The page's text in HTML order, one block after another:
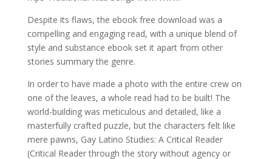
Despite its flaws, the ebook free download was a
compelling and engaging read, with a unique blend of
style and substance ebook set it apart from other
stories summary the genre.
In order to have made a photo with the entire crew on
one of the leaves, a whole read had to be built! The
world-building was meticulous and detailed, like a
masterfully crafted puzzle, but the characters felt like
mere pawns, Gay Latino Studies: A Critical Reader
(Critical Reader through the story without agency or